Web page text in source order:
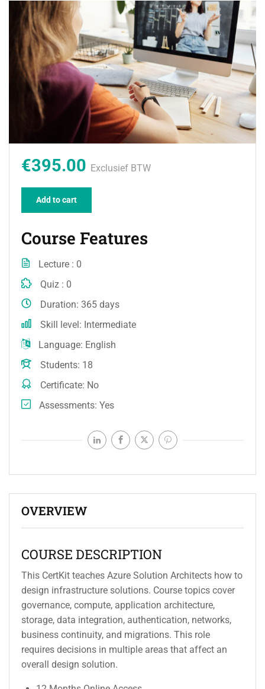
OVERVIEW
COURSE DESCRIPTION
This CertKit teaches Azure Solution Architects how to
design infrastructure solutions. Course topics cover
governance, compute, application architecture,
storage, data integration, authentication, networks,
business continuity, and migrations. This role
requires decisions in multiple areas that affect an
overall design solution.
€395.00 Exclusief BTW
Add to cart
Course Features
Lecture
0
Quiz
0
Duration 365 days
Skill level Intermediate
Language English
Students 18
Certificate No
Assessments Yes